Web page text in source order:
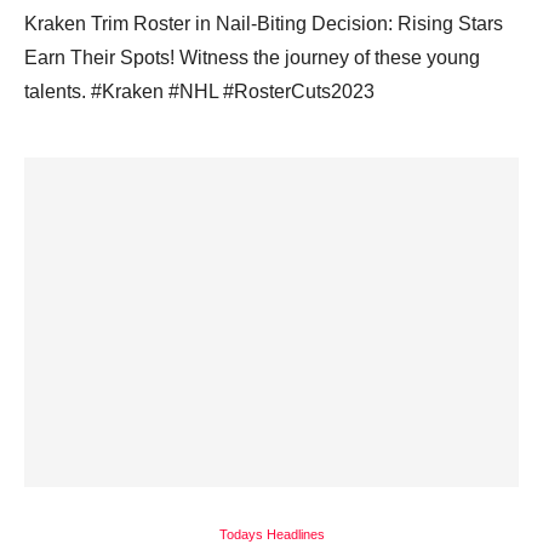
Kraken Trim Roster in Nail-Biting Decision: Rising Stars
Earn Their Spots! Witness the journey of these young
talents. #Kraken #NHL #RosterCuts2023
Todays Headlines